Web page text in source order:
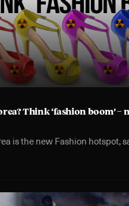
Think ‘fashion boom’ –
is the new Fashion hotspot,